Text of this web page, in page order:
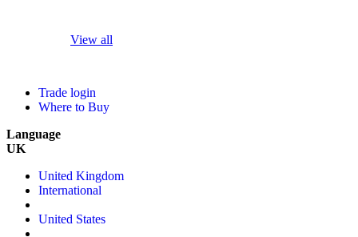
View all
Trade login
Where to Buy
Language
UK
United Kingdom
International
United States